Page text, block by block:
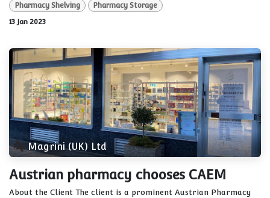
Pharmacy Shelving
Pharmacy Storage
13 Jan 2023
Magrini (UK) Ltd
Austrian pharmacy chooses CAEM
About the Client The client is a prominent Austrian Pharmacy